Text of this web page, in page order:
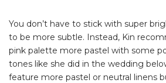
You don’t have to stick with super
to be more subtle. Instead, Kin
pink palette more pastel with some
tones like she did in the wedding
feature more pastel or neutral linens